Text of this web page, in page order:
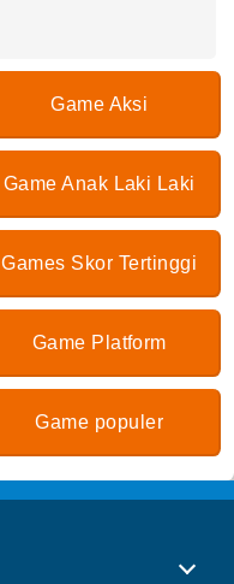
Game Aksi
Game Anak Laki Laki
Games Skor Tertinggi
Game Platform
Game populer